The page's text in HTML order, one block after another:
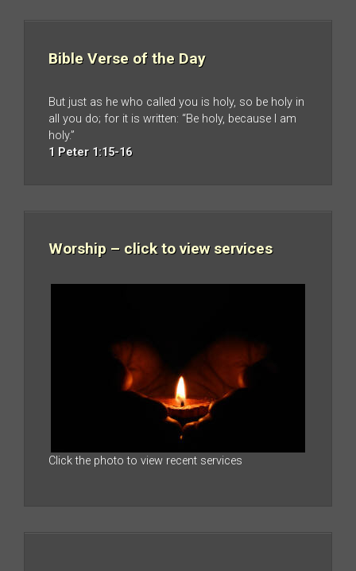
Bible Verse of the Day
But just as he who called you is holy, so be holy in
all you do; for it is written: “Be holy, because I am
holy.”
1 Peter 1:15-16
Worship – click to view services
Click the photo to view recent services